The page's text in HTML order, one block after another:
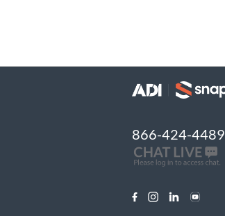
866-424-4489